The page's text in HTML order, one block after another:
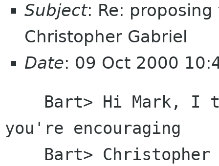
Subject: Re:
Christopher Gabriel
Date: 09 Oct 2000
you're encouraging